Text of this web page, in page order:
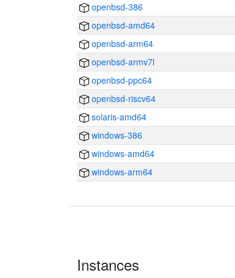
openbsd-386
openbsd-amd64
openbsd-arm64
openbsd-armv7l
openbsd-ppc64
openbsd-riscv64
solaris-amd64
windows-386
windows-amd64
windows-arm64
Instances